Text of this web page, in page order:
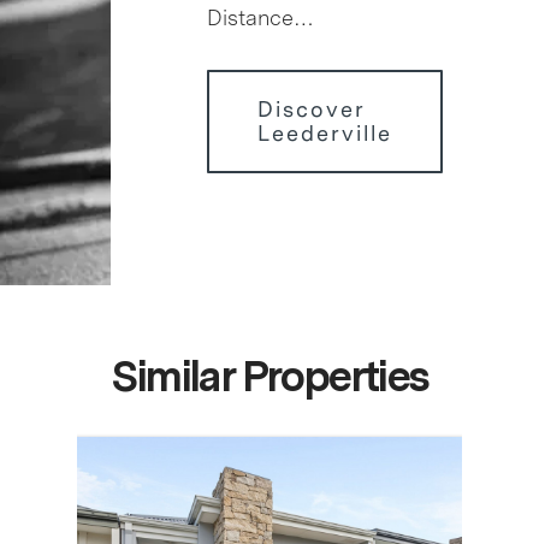
Distance…
Discover
Leederville
Similar Properties